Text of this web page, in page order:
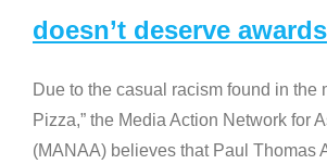
doesn’t deserve awards
Due to the casual racism found in the
Pizza,” the Media Action Network for
(MANAA) believes that Paul Thomas